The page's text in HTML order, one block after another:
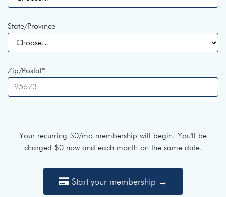
State/Province
Zip/Postal *
Your recurring $0/mo membership will begin. You'll be
charged $0now and each month on the same date.
Start your membership →